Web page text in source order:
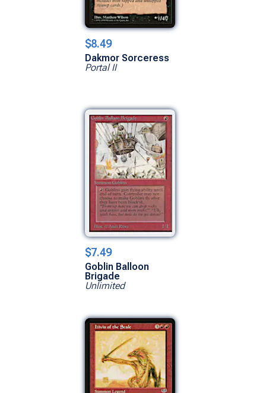
$8.49
Dakmor Sorceress
Portal II
$7.49
Goblin Balloon
Brigade
Unlimited